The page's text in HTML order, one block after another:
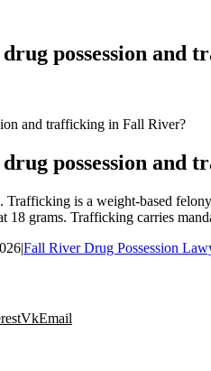
possession and
and trafficking in Fall River?
possession and
Trafficking is a weight-based
grams. Trafficking carries
|Fall River Drug Possession
VkEmail